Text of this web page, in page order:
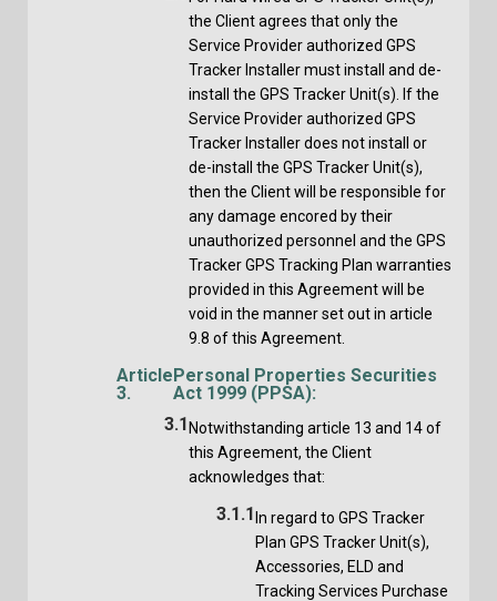
the Client agrees that only the
Service Provider authorized GPS
Tracker Installer must install and de-
install the GPS Tracker Unit(s). If the
Service Provider authorized GPS
Tracker Installer does not install or
de-install the GPS Tracker Unit(s),
then the Client will be responsible for
any damage encored by their
unauthorized personnel and the GPS
Tracker GPS Tracking Plan warranties
provided in this Agreement will be
void in the manner set out in article
9.8 of this Agreement.
Article
3.
Personal Properties Securities
Act 1999 (PPSA):
3.1 Notwithstanding article 13 and 14 of
this Agreement, the Client
acknowledges that:
3.1.1 In regard to GPS Tracker
Plan GPS Tracker Unit(s),
Accessories, ELD and
Tracking Services Purchase